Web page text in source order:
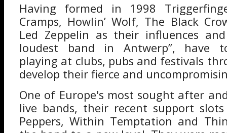
Having formed in 1998
Cramps, Howlin’ Wolf, The Black
Led Zeppelin as their influences
loudest band in Antwerp”, have
playing at clubs, pubs and festivals
develop their fierce and
One of Europe's most sought after
live bands, their recent support
Peppers, Within Temptation and